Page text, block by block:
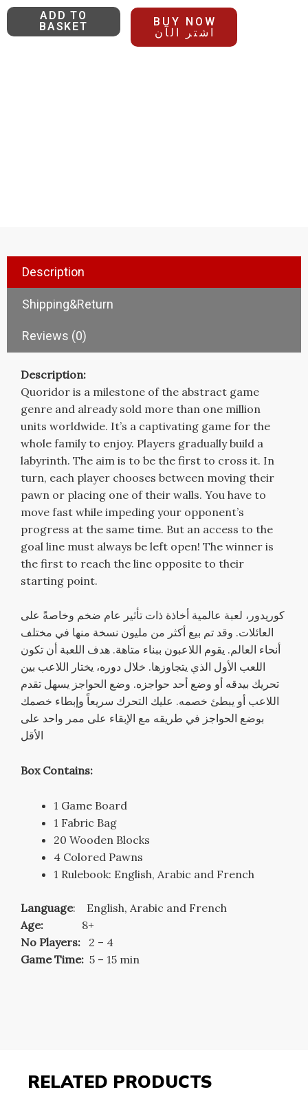
ADD TO
BASKET
BUY NOW
اشتر الآن
Description
Shipping&Return
Reviews (0)
Description:
Quoridor is a milestone of the abstract game
genre and already sold more than one million
units worldwide. It’s a captivating game for the
whole family to enjoy. Players gradually build a
labyrinth. The aim is to be the first to cross it. In
turn, each player chooses between moving their
pawn or placing one of their walls. You have to
move fast while impeding your opponent’s
progress at the same time. But an access to the
goal line must always be left open! The winner is
the first to reach the line opposite to their
starting point.
كوريدور، لعبة عالمية أخاذة ذات تأثير عام ضخم وخاصةً على
العائلات. وقد تم بيع أكثر من مليون نسخة منها في مختلف
أنحاء العالم. يقوم اللاعبون ببناء متاهة. هدف اللعبة أن تكون
اللعب الأول الذي يتجاوزها. خلال دوره، يختار اللاعب بين
تحريك بيدقه أو وضع أحد حواجزه. وضع الحواجز يسهل تقدم
اللاعب أو يبطئ خصمه. عليك التحرك سريعاً وإبطاء خصمك
بوضع الحواجز في طريقه مع الإبقاء على ممر واحد على
الأقل
Box Contains:
1 Game Board
1 Fabric Bag
20 Wooden Blocks
4 Colored Pawns
1 Rulebook: English, Arabic and French
Language: English, Arabic and French
Age: 8+
No Players: 2 – 4
Game Time: 5 – 15 min
RELATED PRODUCTS